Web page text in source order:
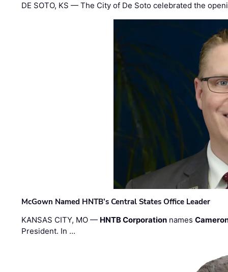
DE SOTO, KS — The City of De Soto celebrated the
McGown Named HNTB’s Central States Office Leader
KANSAS CITY, MO — HNTB Corporation names
President. In …